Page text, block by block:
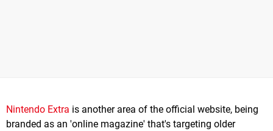
Nintendo Extra is another area of the official website, being
branded as an 'online magazine' that's targeting older